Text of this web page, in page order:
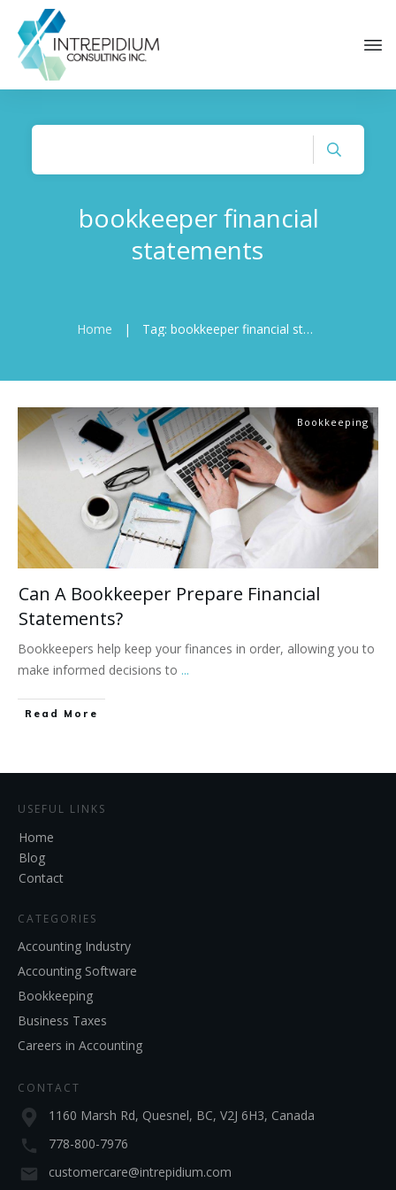
bookkeeper financial
statements
Home | Tag: bookkeeper financial statements
Bookkeeping
Can A Bookkeeper Prepare Financial
Statements?
Bookkeepers help keep your finances in order, allowing you to
make informed decisions to ...
Read More
USEFUL LINKS
Home
Blog
Contact
CATEGORIES
Accounting Industry
Accounting Software
Bookkeeping
Business Taxes
Careers in Accounting
CONTACT
1160 Marsh Rd, Quesnel, BC, V2J 6H3, Canada
778-800-7976
customercare@intrepidium.com